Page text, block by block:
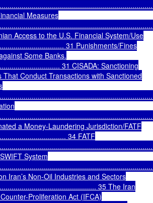
Measures
Access to the U.S. Financial System/Use
31 Punishments/Fines
Some Banks.
31 CISADA: Sanctioning
That Conduct Transactions with Sanctioned
a Money-Laundering Jurisdiction/FATF
34 FATF
System
Iran’s Non-Oil Industries and Sectors
35 The Iran
Proliferation Act (IFCA)